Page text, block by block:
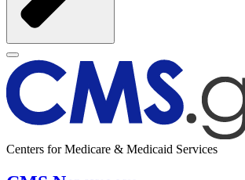
Centers for Medicare & Medicaid Services